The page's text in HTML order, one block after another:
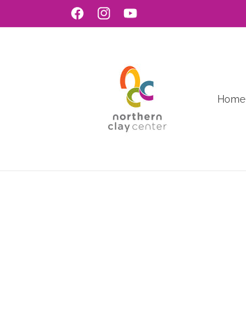
FacebookInstagramYouTube
Home